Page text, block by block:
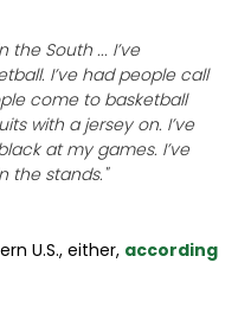
the South ... I’ve
I’ve had people call
come to basketball
with a jersey on. I’ve
at my games. I’ve
the stands. "
U.S., either, according